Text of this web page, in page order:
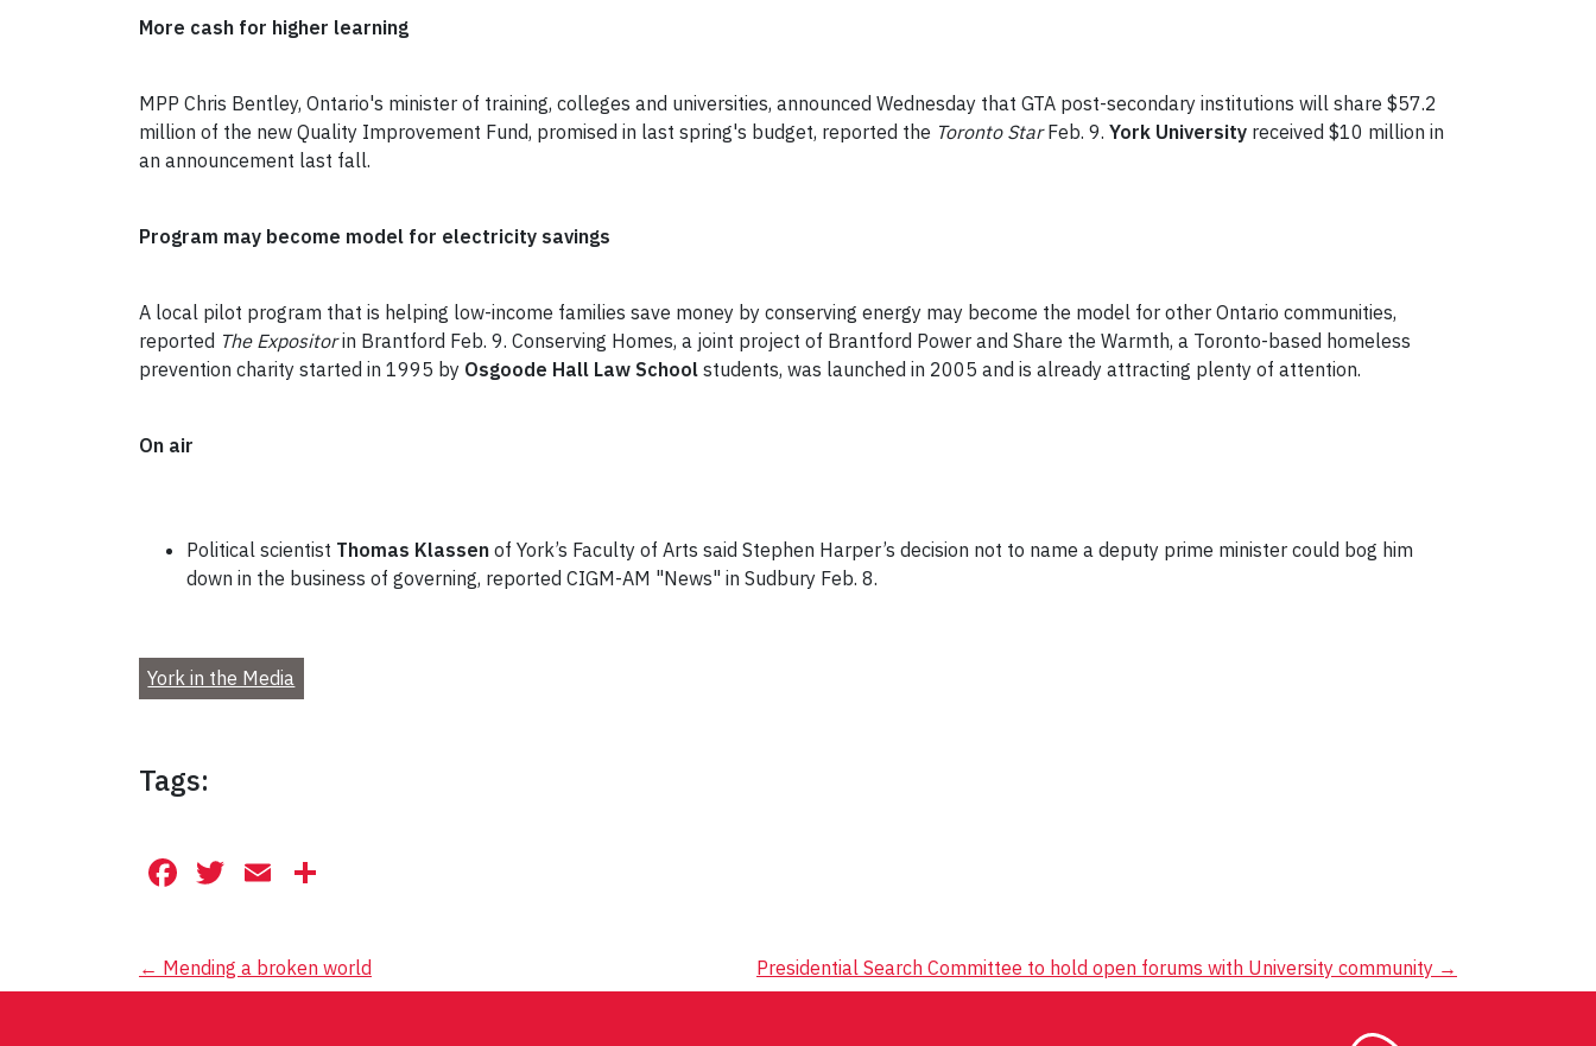
More cash for higher learning
MPP Chris Bentley, Ontario's minister of training, colleges and universities, announced Wednesday that GTA post-secondary institutions will share $57.2
million of the new Quality Improvement Fund, promised in last spring's budget, reported the Toronto StarFeb. 9. York University received $10 million in
an announcement last fall.
Program may become model for electricity savings
A local pilot program that is helping low-income families save money by conserving energy may become the model for other Ontario communities,
reported The Expositorin Brantford Feb. 9. Conserving Homes, a joint project of Brantford Power and Share the Warmth, a Toronto-based homeless
prevention charity started in 1995 by Osgoode Hall Law School students, was launched in 2005 and is already attracting plenty of attention.
On air
Political scientist Thomas Klassen of York’s Faculty of Arts said Stephen Harper’s decision not to name a deputy prime minister could bog him
down in the business of governing, reported CIGM-AM "News" in Sudbury Feb. 8.
York in the Media
Tags:
Facebook
Twitter
Email
Post
← Mending a broken world Presidential Search Committee to hold open forums with University community →